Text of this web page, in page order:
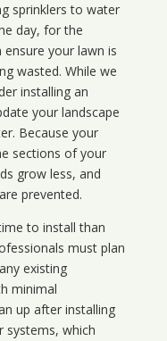
sprinklers to water
day, for the
your lawn is
wasted. While we
installing an
your landscape
Because your
sections of your
grow less, and
prevented.
to install than
must plan
existing
minimal
up after installing
systems, which